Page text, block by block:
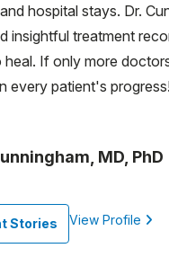
hospital stays. Dr.
insightful treatment
If only more
every patient's
MD, PhD
Stories View Profile